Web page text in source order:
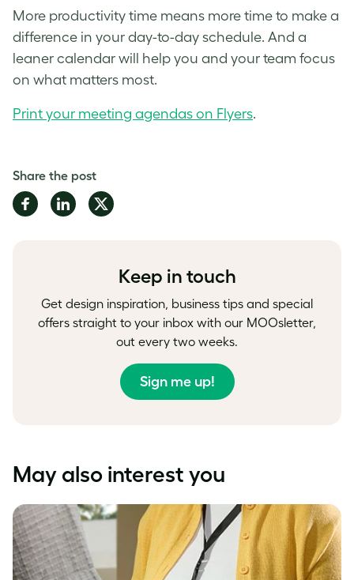
More productivity time means more time to make a
difference in your day-to-day schedule. And a
leaner calendar will help you and your team focus
on what matters most.
Print your meeting agendas on Flyers.
Share the post
Share
on
Share
on
Share
on
Keep in touch
Get design inspiration, business tips and special
offers straight to your inbox with our MOOsletter,
out every two weeks.
Sign me up!
May also interest you